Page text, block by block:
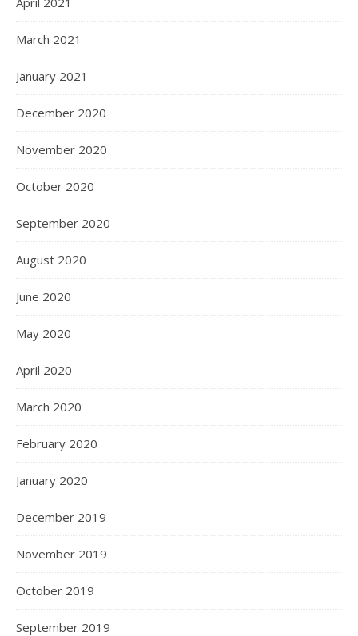
March 2021
January 2021
December 2020
November 2020
October 2020
September 2020
August 2020
June 2020
May 2020
April 2020
March 2020
February 2020
January 2020
December 2019
November 2019
October 2019
September 2019